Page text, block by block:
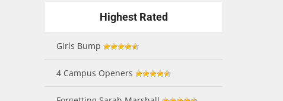
Highest Rated
Girls Bump
4 Campus Openers